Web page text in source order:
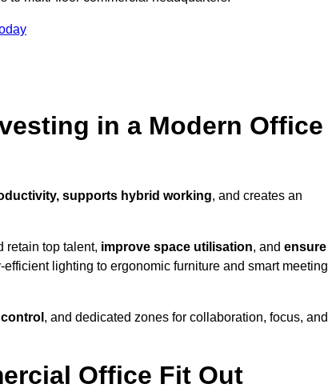
in a Modern Office
supports hybrid working, and creates an
retain top talent, improve space utilisation, and ensure
lighting to ergonomic furniture and smart meeting
, and dedicated zones for collaboration, focus, and
Office Fit Out